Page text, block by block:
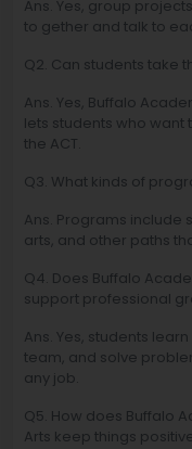
Ans. Yes, group
to gether and talk to
Q2. Can students take
Ans. Yes, Buffalo
lets students who want
the ACT.
Q3. What kinds of
Ans. Programs include
arts, and other paths
Q4. Does Buffalo
support professional
Ans. Yes, students
team, and solve
any job.
Q5. How does Buffalo
Arts keep things